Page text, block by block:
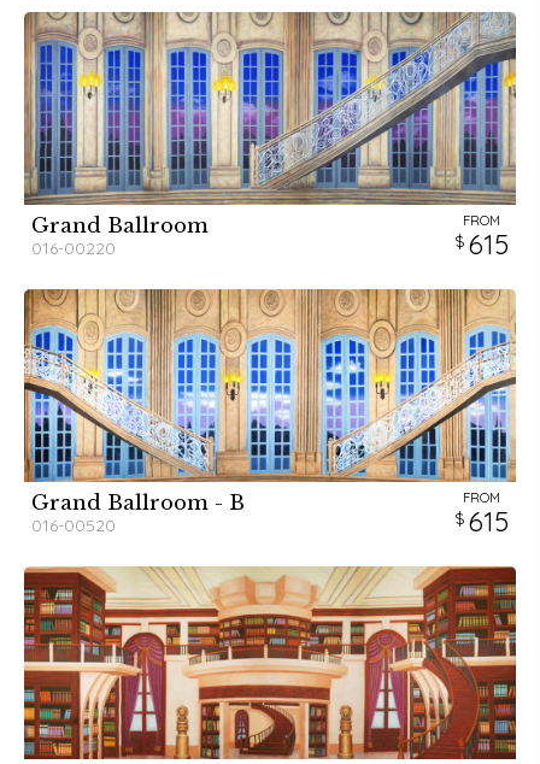
Grand Ballroom
016-00220
FROM
615
Grand Ballroom - B
016-00520
FROM
615